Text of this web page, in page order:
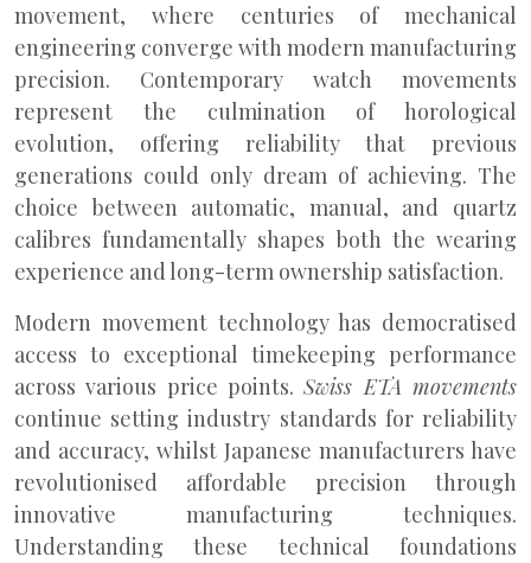
movement, where centuries of mechanical
engineering converge with modern manufacturing
precision. Contemporary watch movements
represent the culmination of horological
evolution, offering reliability that previous
generations could only dream of achieving. The
choice between automatic, manual, and quartz
calibres fundamentally shapes both the wearing
experience and long-term ownership satisfaction.
Modern movement technology has democratised
access to exceptional timekeeping performance
across various price points.Swiss ETA movements
continue setting industry standards for reliability
and accuracy, whilst Japanese manufacturers have
revolutionised affordable precision through
innovative manufacturing techniques.
Understanding these technical foundations